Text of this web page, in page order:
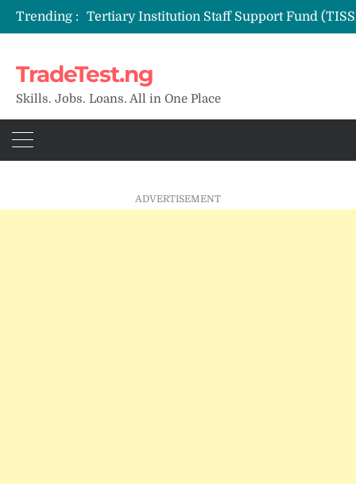
Trending :
TradeTest.ng
Skills. Jobs. Loans. All in One Place
ADVERTISEMENT